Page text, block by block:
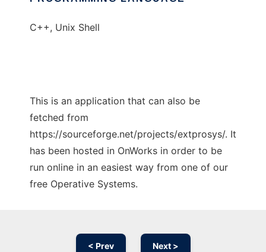
C++, Unix Shell
This is an application that can also be
fetched from
https://sourceforge.net/projects/extprosys/. It
has been hosted in OnWorks in order to be
run online in an easiest way from one of our
free Operative Systems.
< Prev Next >